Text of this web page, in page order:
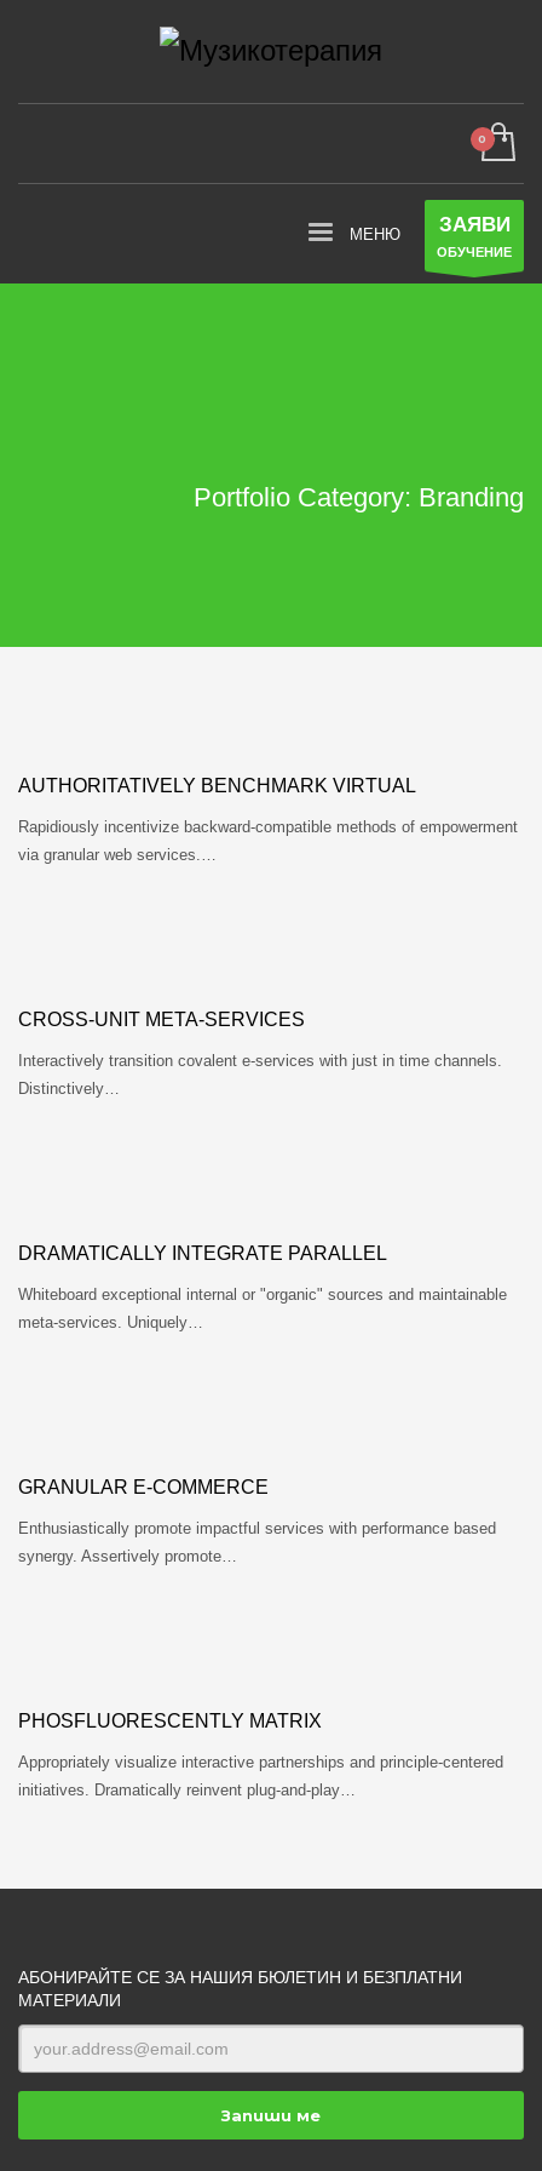
ЗАЯВИ
ОБУЧЕНИЕ
Portfolio Category: Branding
AUTHORITATIVELY BENCHMARK VIRTUAL
Rapidiously incentivize backward-compatible methods of empowerment
via granular web services.…
CROSS-UNIT META-SERVICES
Interactively transition covalent e-services with just in time channels.
Distinctively…
DRAMATICALLY INTEGRATE PARALLEL
Whiteboard exceptional internal or "organic" sources and maintainable
meta-services. Uniquely…
GRANULAR E-COMMERCE
Enthusiastically promote impactful services with performance based
synergy. Assertively promote…
PHOSFLUORESCENTLY MATRIX
Appropriately visualize interactive partnerships and principle-centered
initiatives. Dramatically reinvent plug-and-play…
АБОНИРАЙТЕ СЕ ЗА НАШИЯ БЮЛЕТИН И БЕЗПЛАТНИ
МАТЕРИАЛИ